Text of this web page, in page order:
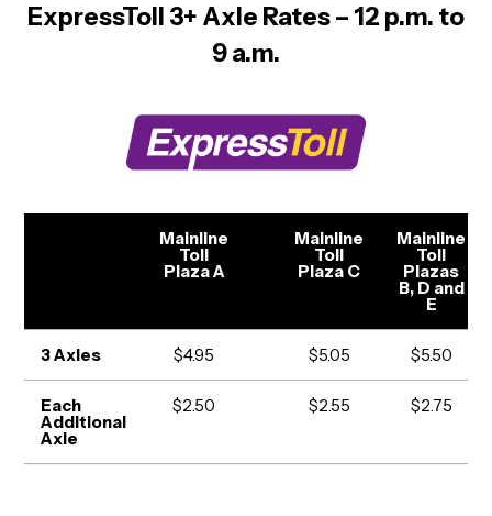
ExpressToll 3+ Axle Rates – 12 p.m. to
9 a.m.
Mainline
Toll
Plaza A
Mainline
Toll
Plaza C
Mainline
Toll
Plazas
B, D and
E
3 Axles $4.95 $5.05 $5.50
Each
Additional
Axle
$2.50 $2.55 $2.75